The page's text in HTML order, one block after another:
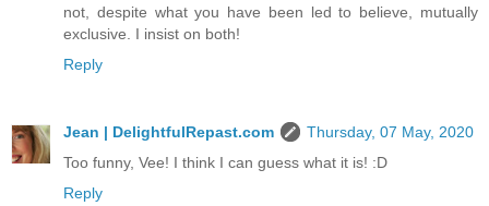
not, despite what you have been led to believe, mutually
exclusive. I insist on both!
Reply
Jean | DelightfulRepast.com
Thursday, 07 May, 2020
Too funny, Vee! I think I can guess what it is! :D
Reply